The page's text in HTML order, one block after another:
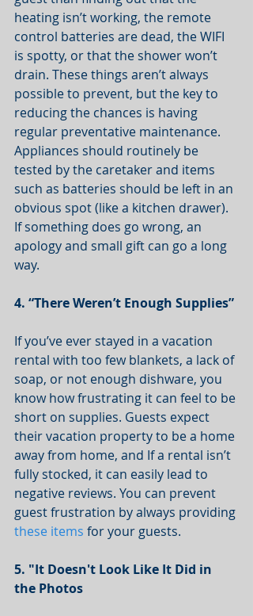
heating isn’t working, the remote
control batteries are dead, the WIFI
is spotty, or that the shower won’t
drain. These things aren’t always
possible to prevent, but the key to
reducing the chances is having
regular preventative maintenance.
Appliances should routinely be
tested by the caretaker and items
such as batteries should be left in an
obvious spot (like a kitchen drawer).
If something does go wrong, an
apology and small gift can go a long
way.
4. “There Weren’t Enough Supplies”
If you’ve ever stayed in a vacation
rental with too few blankets, a lack of
soap, or not enough dishware, you
know how frustrating it can feel to be
short on supplies. Guests expect
their vacation property to be a home
away from home, and If a rental isn’t
fully stocked, it can easily lead to
negative reviews. You can prevent
guest frustration by always providing
these items for your guests.
5. "It Doesn't Look Like It Did in
the Photos